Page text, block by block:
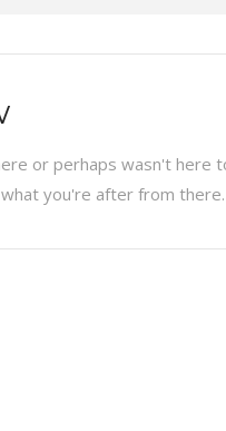
or perhaps wasn't here
you're after from there.